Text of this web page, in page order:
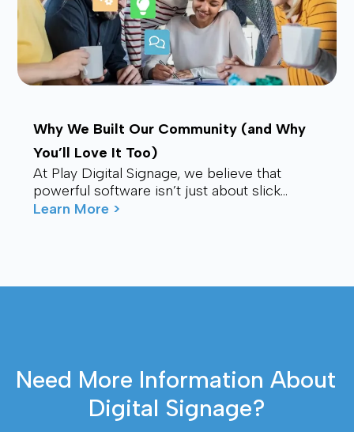
Why We Built Our Community (and Why
You’ll Love It Too)
At Play Digital Signage, we believe that
powerful software isn’t just about slick
visuals or cutting-edge features. It’s about
Learn More >
Need More Information About
Digital Signage?